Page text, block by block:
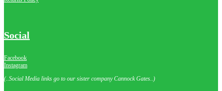
Social
Facebook
Instagram
(..Social Media links go to our sister company Cannock Gates..)